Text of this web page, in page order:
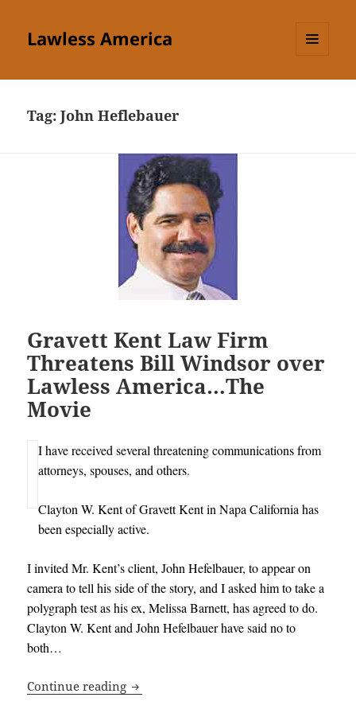
Lawless America
Tag:John Heflebauer
Gravett Kent Law Firm
Threatens Bill Windsor over
Lawless America…The
Movie
I have received several threatening communications from
attorneys, spouses, and others.
Clayton W. Kent of Gravett Kent in Napa California has
been especially active.
I invited Mr. Kent’s client, John Hefelbauer, to appear on
camera to tell his side of the story, and I asked him to take a
polygraph test as his ex, Melissa Barnett, has agreed to do.
Clayton W. Kent and John Hefelbauer have said no to
both…
Continue reading Gravett Kent Law Firm Threatens Bill